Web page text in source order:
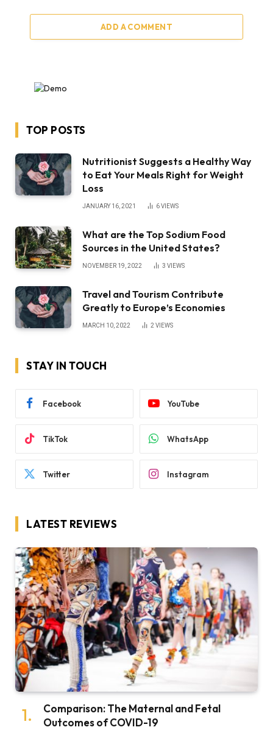
ADD A COMMENT
TOP POSTS
Nutritionist Suggests a Healthy Way
to Eat Your Meals Right for Weight
Loss
JANUARY 16, 2021 6VIEWS
What are the Top Sodium Food
Sources in the United States?
NOVEMBER 19, 2022 3 VIEWS
Travel and Tourism Contribute
Greatly to Europe’s Economies
MARCH 10, 2022 2VIEWS
STAY IN TOUCH
Facebook YouTube
TikTok WhatsApp
Twitter Instagram
LATEST REVIEWS
Comparison: The Maternal and Fetal
Outcomes of COVID-19